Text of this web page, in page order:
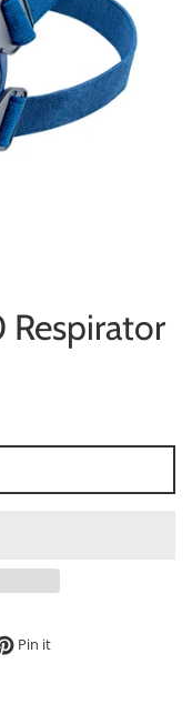
Respirator
on Twitter
Pin itPin on Pinterest